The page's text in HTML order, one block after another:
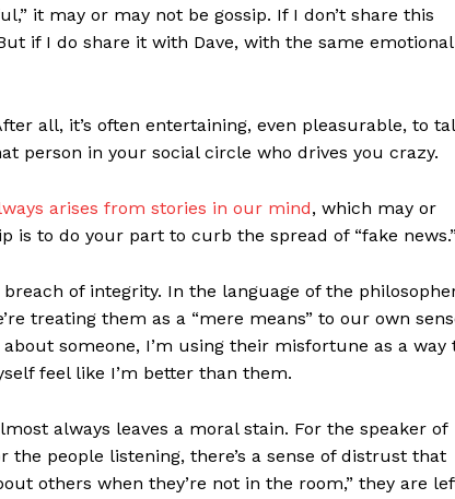
it may or may not be gossip. If I don’t share this
if I do share it with Dave, with the same emotional
all, it’s often entertaining, even pleasurable, to
person in your social circle who drives you crazy.
arises from stories in our mind, which may or
is to do your part to curb the spread of “fake
of integrity. In the language of the
treating them as a “mere means” to our own
someone, I’m using their misfortune as a way
feel like I’m better than them.
always leaves a moral stain. For the speaker of
the people listening, there’s a sense of distrust that
others when they’re not in the room,” they are